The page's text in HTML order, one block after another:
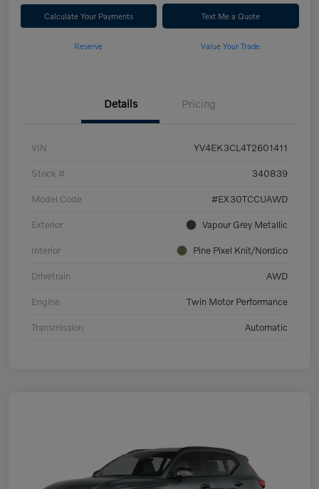
Calculate Your Payments Text Me a Quote
Reserve Value Your Trade
Details Pricing
VIN YV4EK3CL4T2601411
Stock # 340839
Model Code #EX30TCCUAWD
Exterior Vapour Grey Metallic
Interior Pine Pixel Knit/Nordico
Drivetrain AWD
Engine Twin Motor Performance
Transmission Automatic